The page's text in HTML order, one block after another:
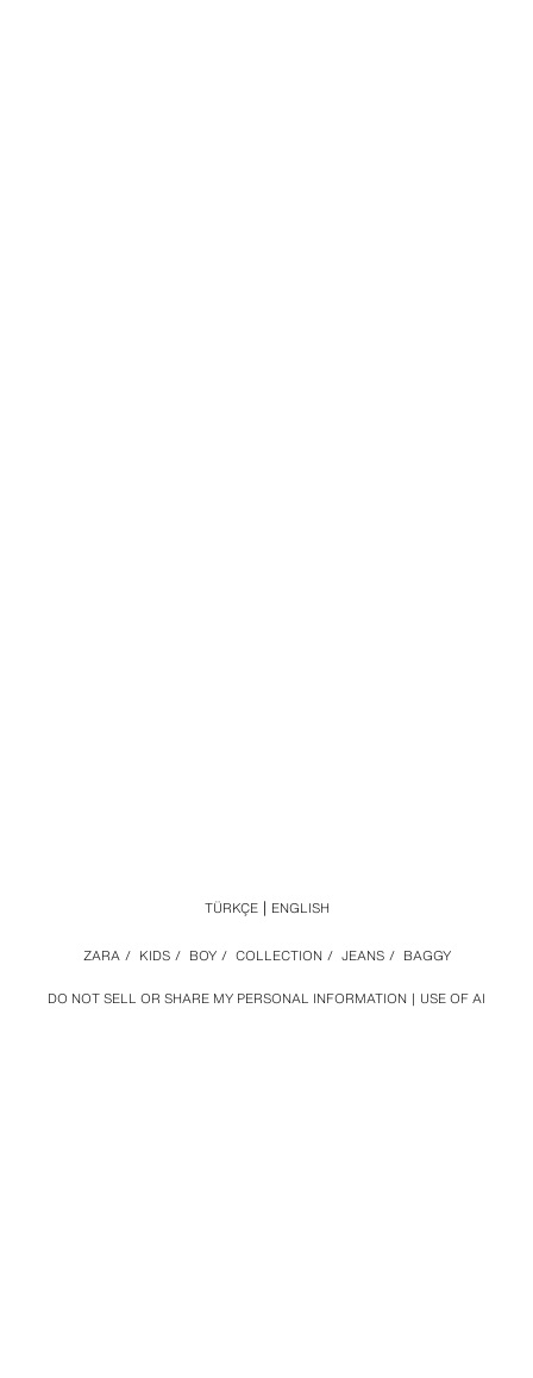
DO NOT SELL OR SHARE MY PERSONAL INFORMATION USE OF AI
ZARA / KIDS / BOY / COLLECTION / JEANS / BAGGY
TÜRKÇE ENGLISH